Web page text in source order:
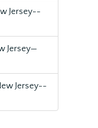
Jersey--
Jersey—
Jersey--